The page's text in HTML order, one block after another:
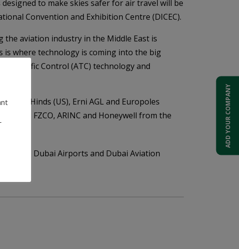
to make skies safer for air travel will be
Convention and Exhibition Centre (DICEC).
the aviation industry in the Middle East is
is where technology is coming into the big
Traffic Control (ATC) technology and
Hinds (US), Erni AGL and Europoles
, Ales FZCO, ARINC and Honeywell from the
DCAA, Dubai Airports and Dubai Aviation
ADD YOUR COMPANY